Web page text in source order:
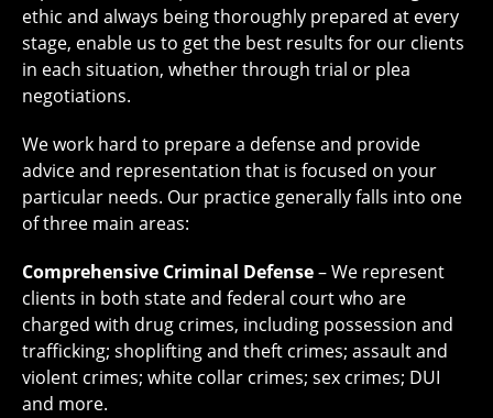
ethic and always being thoroughly prepared at every
stage, enable us to get the best results for our clients
in each situation, whether through trial or plea
negotiations.
We work hard to prepare a defense and provide
advice and representation that is focused on your
particular needs. Our practice generally falls into one
of three main areas:
Comprehensive Criminal Defense– We represent
clients in both state and federal court who are
charged with drug crimes, including possession and
trafficking; shoplifting and theft crimes; assault and
violent crimes; white collar crimes; sex crimes; DUI
and more.